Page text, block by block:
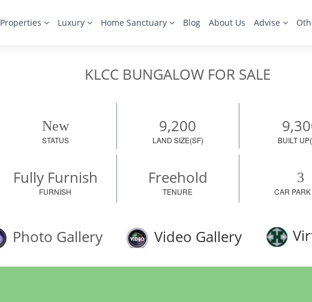
Properties Luxury Home Sanctuary Blog About Us Advise
KLCC BUNGALOW FOR SALE
New
STATUS
9,200
LAND SIZE(SF) BUILT
Fully Furnish
FURNISH
Freehold
TENURE
3
CAR
Photo Gallery Video Gallery